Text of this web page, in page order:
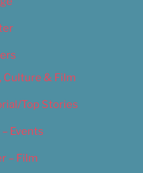
Culture & Film
Top Stories
Events
– Film